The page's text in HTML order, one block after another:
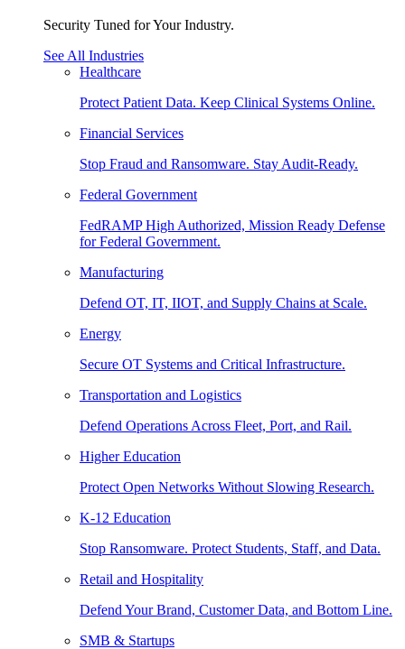
Security Tuned for Your Industry.
See All Industries
Healthcare
Protect Patient Data. Keep Clinical Systems Online.
Financial Services
Stop Fraud and Ransomware. Stay Audit-Ready.
Federal Government
FedRAMP High Authorized, Mission Ready Defense
for Federal Government.
Manufacturing
Defend OT, IT, IIOT, and Supply Chains at Scale.
Energy
Secure OT Systems and Critical Infrastructure.
Transportation and Logistics
Defend Operations Across Fleet, Port, and Rail.
Higher Education
Protect Open Networks Without Slowing Research.
K-12 Education
Stop Ransomware. Protect Students, Staff, and Data.
Retail and Hospitality
Defend Your Brand, Customer Data, and Bottom Line.
SMB & Startups